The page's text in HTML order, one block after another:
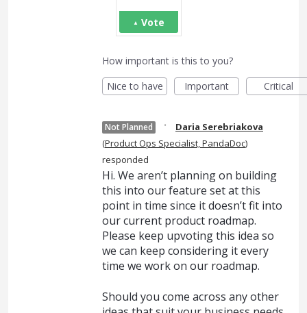
Vote
How important is this to you?
Nice to have
Important Critical
Not Planned ·
Daria Serebriakova
(Product Ops Specialist, PandaDoc)
responded
Hi. We aren’t planning on building
this into our feature set at this
point in time since it doesn’t fit into
our current product roadmap.
Please keep upvoting this idea so
we can keep considering it every
time we work on our roadmap.
Should you come across any other